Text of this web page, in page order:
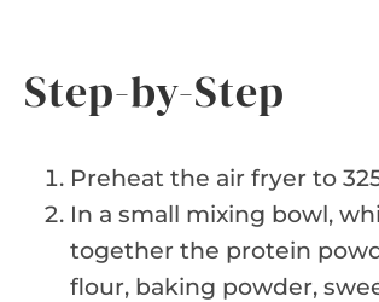
Step-by-Step
Preheat the air fryer to
In a small mixing bowl,
together the protein
flour, baking powder,